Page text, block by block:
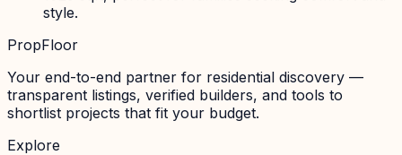
style.
PropFloor
Your end-to-end partner for residential discovery —
transparent listings, verified builders, and tools to
shortlist projects that fit your budget.
Explore